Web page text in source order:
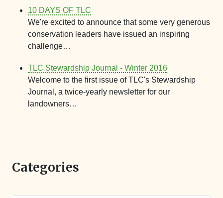
10 DAYS OF TLC
We're excited to announce that some very generous
conservation leaders have issued an inspiring
challenge…
TLC Stewardship Journal - Winter 2016
Welcome to the first issue of TLC's Stewardship
Journal, a twice-yearly newsletter for our
landowners…
Categories